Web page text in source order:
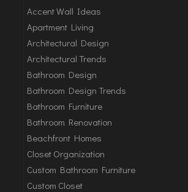
Accent Wall Ideas
Apartment Living
Architectural Design
Architectural Trends
Bathroom Design
Bathroom Design Trends
Bathroom Furniture
Bathroom Renovation
Beachfront Homes
Closet Organization
Custom Bathroom Furniture
Custom Closet